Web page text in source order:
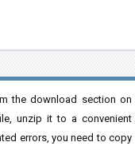
the download section on
unzip it to a convenient
errors, you need to copy